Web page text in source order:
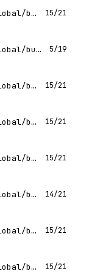
https://www.samsung.com/global/business/networks/insights/videos/0519-samsung-continues-to-pioneer-the-vran-and-open-ran-frontier-with-its-robust-cpu-gpu-ecosystem/ 15/21
https://www.samsung.com/global/business/networks/insights/blog/0205-the-backbone-of-next-generation-networks-evolution-virtualization-ai-and-automation/ 5/19
https://www.samsung.com/global/business/networks/insights/press-release/samsung-appoints-giuseppe-donagemma-as-head-of-european-network-operations/ 15/21
https://www.samsung.com/global/business/networks/insights/blog/1208-how-seasonality-affects-mobile-networks-qa-with-jeffery-kraus-data-science-and-tools-manager/ 15/21
https://www.samsung.com/global/business/networks/insights/blog/0623-highlighting-samsungs-networks-redefined-event/ 15/21
https://www.samsung.com/global/business/networks/insights/events/mobile-world-congress-2018/ 14/21
https://www.samsung.com/global/business/networks/insights/press-release/1012-uploading-data-is-about-to-get-a-whole-lot-faster-on-5g/ 15/21
https://www.samsung.com/global/business/networks/insights/videos/1103-extend-your-boundary-towards-better-indoor-5g-experience/ 15/21